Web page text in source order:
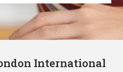
International